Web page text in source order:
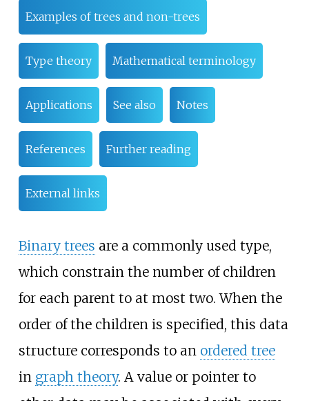
Examples of trees and non-trees
Type theory Mathematical terminology
Applications See also Notes
References Further reading
External links
Binary trees are a commonly used type,
which constrain the number of children
for each parent to at most two. When the
order of the children is specified, this data
structure corresponds to an ordered tree
in graph theory. A value or pointer to